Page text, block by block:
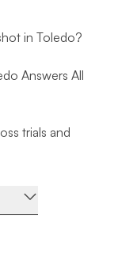
in Toledo?
Answers All
trials and